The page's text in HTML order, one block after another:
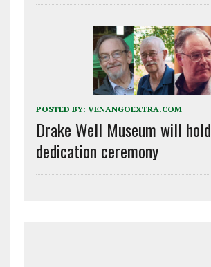
POSTED BY: VENANGOEXTRA.COM
Drake Well Museum will
dedication ceremony